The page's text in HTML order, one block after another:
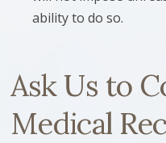
ability to do so.
Ask Us to
Medical